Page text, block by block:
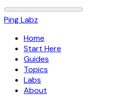
Ping Labz
Home
Start Here
Guides
Topics
Labs
About